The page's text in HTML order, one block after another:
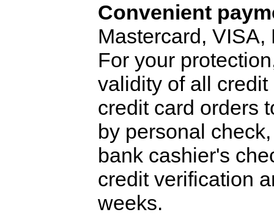
Convenient
Mastercard,
For your
validity of all
credit card orders
by personal
bank cashier's
credit verification
weeks.